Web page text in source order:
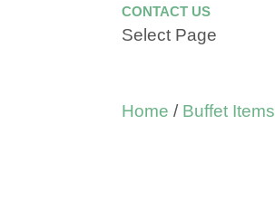
CONTACT US
Select Page
Home / Buffet Items